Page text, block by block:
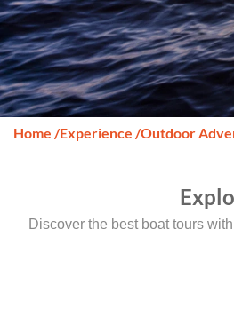
Home /Experience /Outdoor
Discover the best boat tours